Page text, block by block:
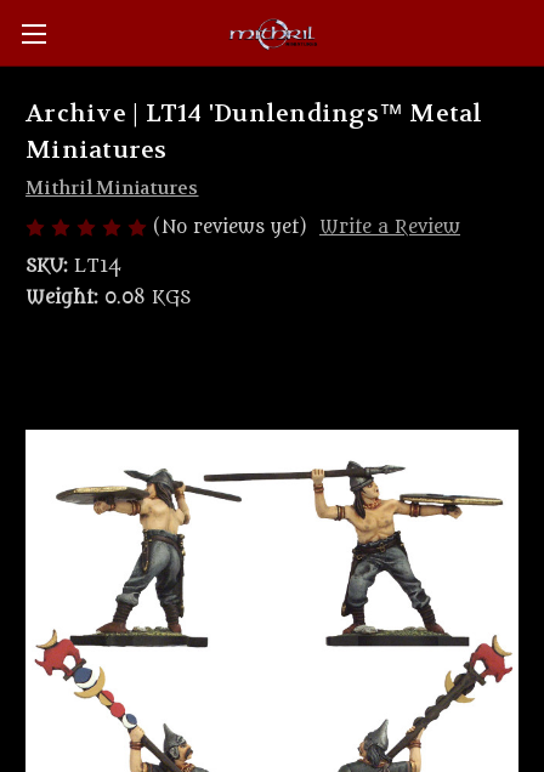
Archive | LT14 'Dunlendings™ Metal
Miniatures
Mithril Miniatures
(No reviews yet)
Write a Review
SKU: LT14
Weight: 0.08 KGS